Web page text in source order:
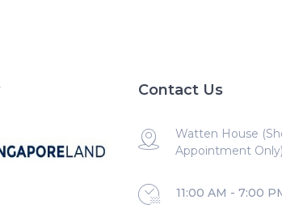
Contact Us
Watten House
Appointment Only)
11:00 AM - 7:00